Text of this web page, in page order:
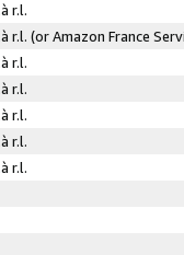
r.l.
r.l. (or Amazon France
r.l.
r.l.
r.l.
r.l.
r.l.